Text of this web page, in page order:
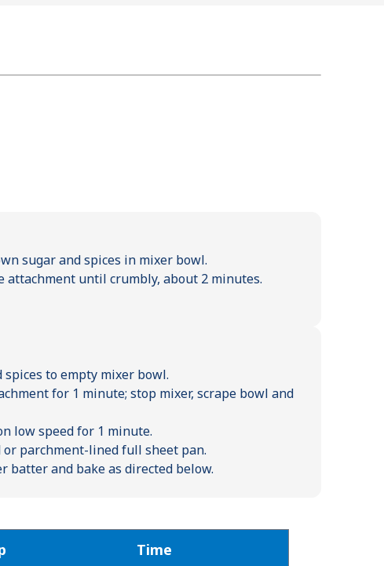
sugar and spices in mixer bowl.
attachment until crumbly, about 2 minutes.
spices to empty mixer bowl.
for 1 minute; stop mixer, scrape bowl and
low speed for 1 minute.
parchment-lined full sheet pan.
batter and bake as directed below.
Time